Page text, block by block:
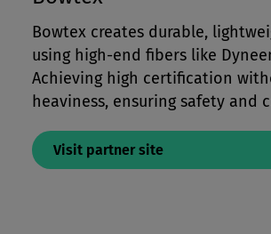
Bowtex creates durable,
using high-end fibers like
Achieving high certification
heaviness, ensuring safety and
Visit partner site